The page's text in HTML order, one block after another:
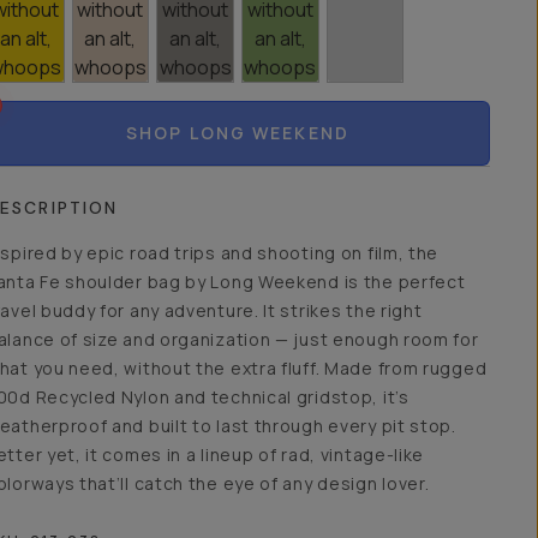
SHOP LONG WEEKEND
by epic road trips and shooting on film, the
Fe shoulder bag by Long Weekend is the perfect
buddy for any adventure. It strikes the right
of size and organization — just enough room for
you need, without the extra fluff. Made from rugged
Recycled Nylon and technical gridstop, it’s
and built to last through every pit stop.
yet, it comes in a lineup of rad, vintage-like
that’ll catch the eye of any design lover.